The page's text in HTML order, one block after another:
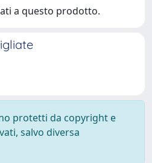
a questo prodotto.
protetti da copyright e
salvo diversa